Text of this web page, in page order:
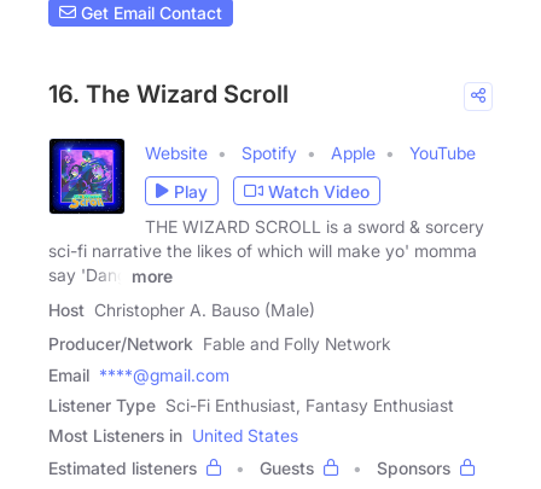
Get Email Contact
16. The Wizard Scroll
Website Spotify Apple
YouTube
Play
Watch Video
THE WIZARD SCROLL is a sword & sorcery
sci-fi narrative the likes of which will make yo' momma
say 'Dang
more
Host Christopher A. Bauso (Male)
Producer/Network Fable and Folly Network
Email ****@gmail.com
Listener Type Sci-Fi Enthusiast, Fantasy Enthusiast
Most Listeners in United States
Estimated listeners
Guests
Sponsors